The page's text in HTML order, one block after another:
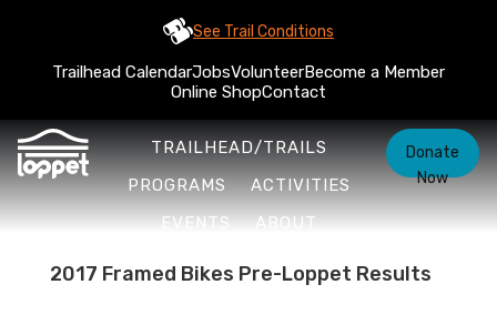
See Trail Conditions
Trailhead CalendarJobsVolunteerBecome a Member
Online ShopContact
TRAILHEAD/TRAILS
PROGRAMS
ACTIVITIES
EVENTS
ABOUT
Donate
Now
2017 Framed Bikes Pre-Loppet Results